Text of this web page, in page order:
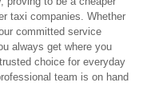
taxi companies. Whether
committed service
always get where you
choice for everyday
team is on hand